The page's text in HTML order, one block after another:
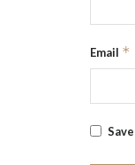
Email *